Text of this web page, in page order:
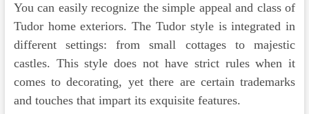
You can easily recognize the simple appeal and class of
Tudor home exteriors. The Tudor style is integrated in
different settings: from small cottages to majestic
castles. This style does not have strict rules when it
comes to decorating, yet there are certain trademarks
and touches that impart its exquisite features.